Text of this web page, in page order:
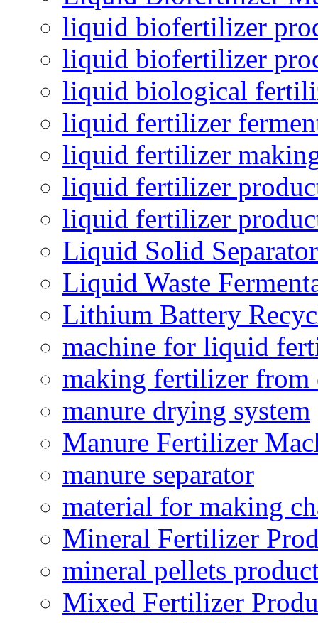
liquid biofertilizer
liquid biofertilizer
liquid biological
liquid fertilizer
liquid fertilizer
liquid fertilizer
liquid fertilizer
Liquid Solid
Liquid Waste
Lithium Battery
machine for liquid
making fertilizer from
manure drying system
Manure Fertilizer
manure separator
material for making
Mineral Fertilizer
mineral pellets
Mixed Fertilizer